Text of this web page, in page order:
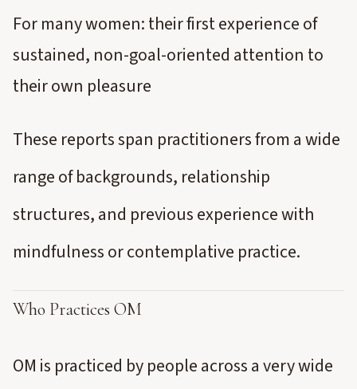
For many women: their first experience of
sustained, non-goal-oriented attention to
their own pleasure
These reports span practitioners from a wide
range of backgrounds, relationship
structures, and previous experience with
mindfulness or contemplative practice.
Who Practices OM
OM is practiced by people across a very wide